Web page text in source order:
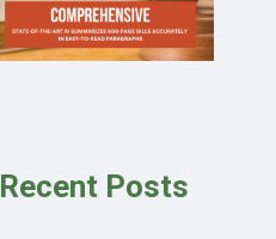
Recent Posts